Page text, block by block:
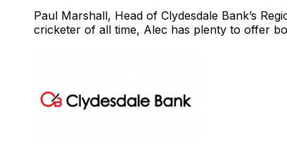
Paul Marshall, Head of Clydesdale Bank’s
cricketer of all time, Alec has plenty to offer